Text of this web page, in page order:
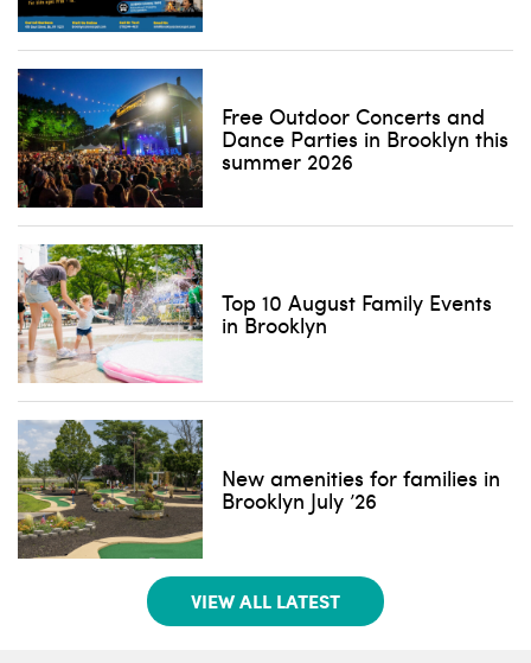
Free Outdoor Concerts and
Dance Parties in Brooklyn this
summer 2026
Top 10 August Family Events
in Brooklyn
New amenities for families in
Brooklyn July ’26
VIEW ALL LATEST